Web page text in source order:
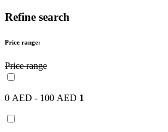
Refine search
Price range:
Price range
0 AED - 100 AED 1